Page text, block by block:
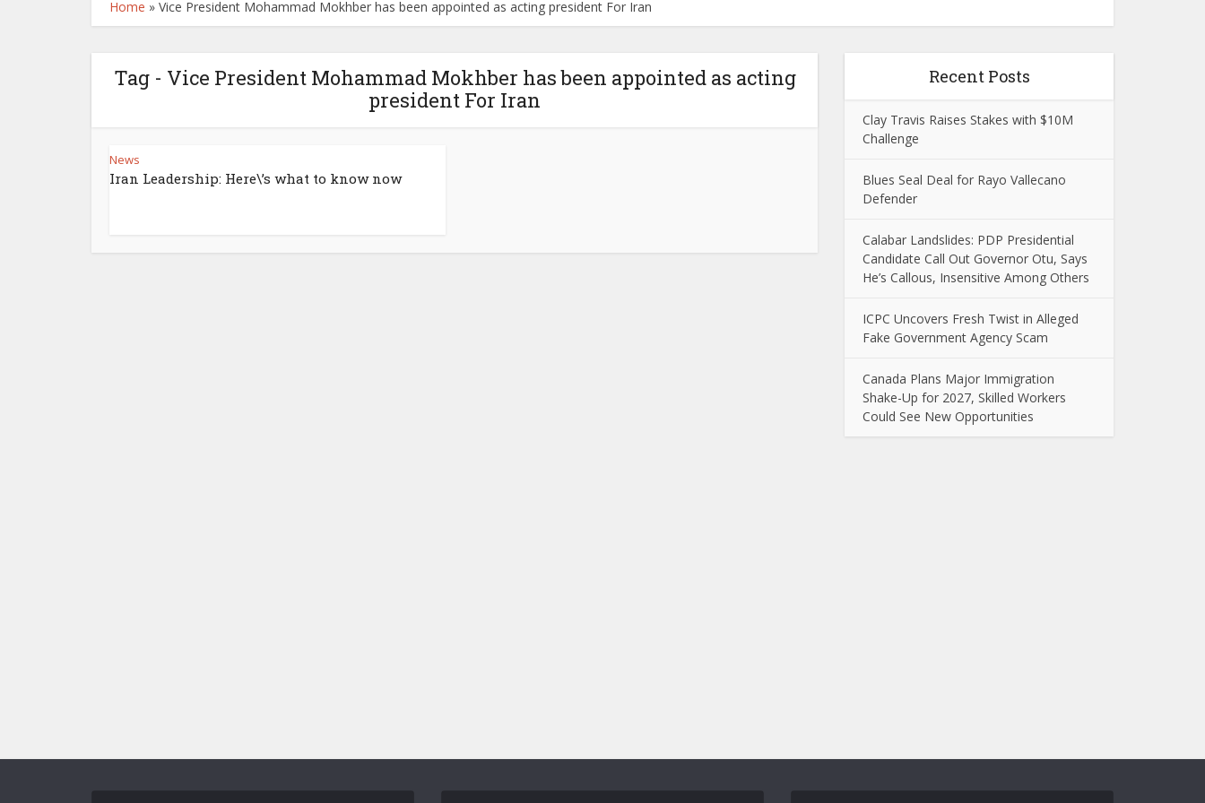
Home » Vice President Mohammad Mokhber has been appointed as acting president For Iran
Tag - Vice President Mohammad Mokhber has been appointed as acting
president For Iran
News
Iran Leadership: Here\’s what to know now
Recent Posts
Clay Travis Raises Stakes with $10M
Challenge
Blues Seal Deal for Rayo Vallecano
Defender
Calabar Landslides: PDP Presidential
Candidate Call Out Governor Otu, Says
He’s Callous, Insensitive Among Others
ICPC Uncovers Fresh Twist in Alleged
Fake Government Agency Scam
Canada Plans Major Immigration
Shake-Up for 2027, Skilled Workers
Could See New Opportunities